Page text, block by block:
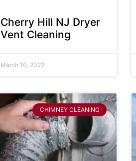
Cherry Hill NJ Dryer
Vent Cleaning
March 10, 2022
CHIMNEY CLEANING